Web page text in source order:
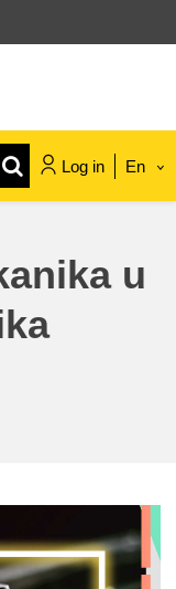
Log in En
u